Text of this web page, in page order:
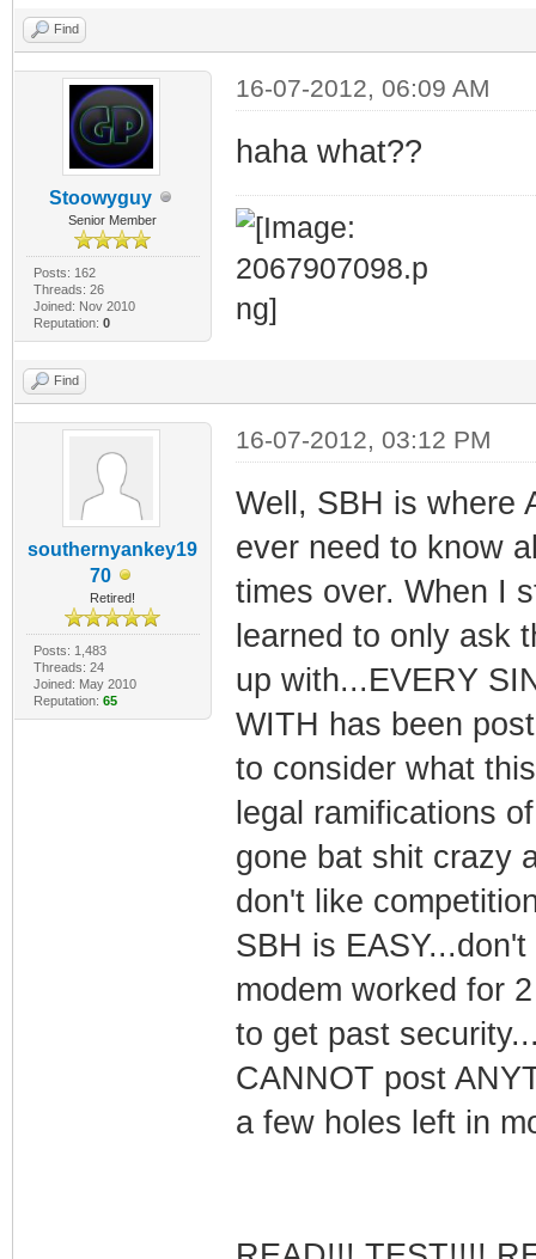
Find
Stoowyguy
Senior Member
Posts: 162
Threads: 26
Joined: Nov 2010
Reputation: 0
16-07-2012, 06:09 AM
haha what??
Find
southernyankey19
70
Retired!
Posts: 1,483
Threads: 24
Joined: May 2010
Reputation: 65
16-07-2012, 03:12 PM
Well, SBH is where
ever need to know
times over. When I
learned to only ask
up with...EVERY
WITH has been
to consider what
legal ramifications
gone bat shit crazy
don't like
SBH is
modem worked for
to get past
CANNOT post
a few holes left in